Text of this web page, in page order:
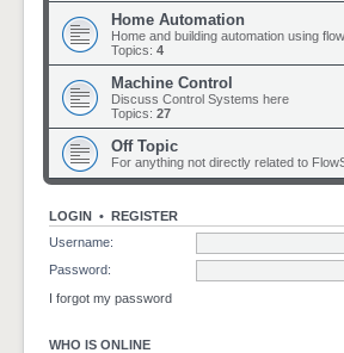
Home Automation
Home and building automation using
Topics: 4
Machine Control
Discuss Control Systems here
Topics: 27
Off Topic
For anything not directly related to
LOGIN • REGISTER
Username:
Password:
I forgot my password
WHO IS ONLINE